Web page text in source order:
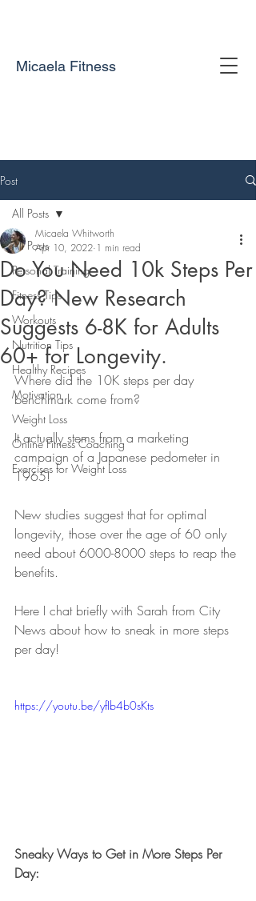
Micaela Fitness
Post
All Posts
Personal Training
Fitness Tips
Workouts
Nutrition Tips
Healthy Recipes
Motivation
Weight Loss
Online Fitness Coaching
Exercises for Weight Loss
All Posts
Do You Need 10k Steps Per
Day? New Research
Suggests 6-8K for Adults
60+ for Longevity.
Micaela Whitworth
Apr 10, 2022 1 min read
Where did the 10K steps per day
benchmark come from?
It actually stems from a marketing
campaign of a Japanese pedometer in
1965!
New studies suggest that for optimal
longevity, those over the age of 60 only
need about 6000-8000 steps to reap the
benefits.
Here I chat briefly with Sarah from City
News about how to sneak in more steps
per day!
https://youtu.be/yfIb4b0sKts
Sneaky Ways to Get in More Steps Per
Day: